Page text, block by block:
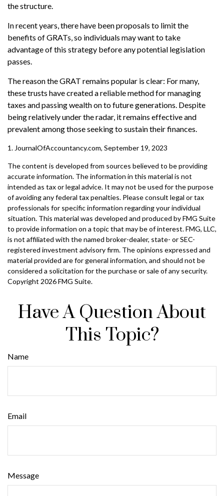
the structure.
In recent years, there have been proposals to limit the
benefits of GRATs, so individuals may want to take
advantage of this strategy before any potential legislation
passes.
The reason the GRAT remains popular is clear: For many,
these trusts have created a reliable method for managing
taxes and passing wealth on to future generations. Despite
being relatively under the radar, it remains effective and
prevalent among those seeking to sustain their finances.
1. JournalOfAccountancy.com, September 19, 2023
The content is developed from sources believed to be providing
accurate information. The information in this material is not
intended as tax or legal advice. It may not be used for the purpose
of avoiding any federal tax penalties. Please consult legal or tax
professionals for specific information regarding your individual
situation. This material was developed and produced by FMG Suite
to provide information on a topic that may be of interest. FMG, LLC,
is not affiliated with the named broker-dealer, state- or SEC-
registered investment advisory firm. The opinions expressed and
material provided are for general information, and should not be
considered a solicitation for the purchase or sale of any security.
Copyright 2026 FMG Suite.
Have A Question About
This Topic?
Name
Email
Message